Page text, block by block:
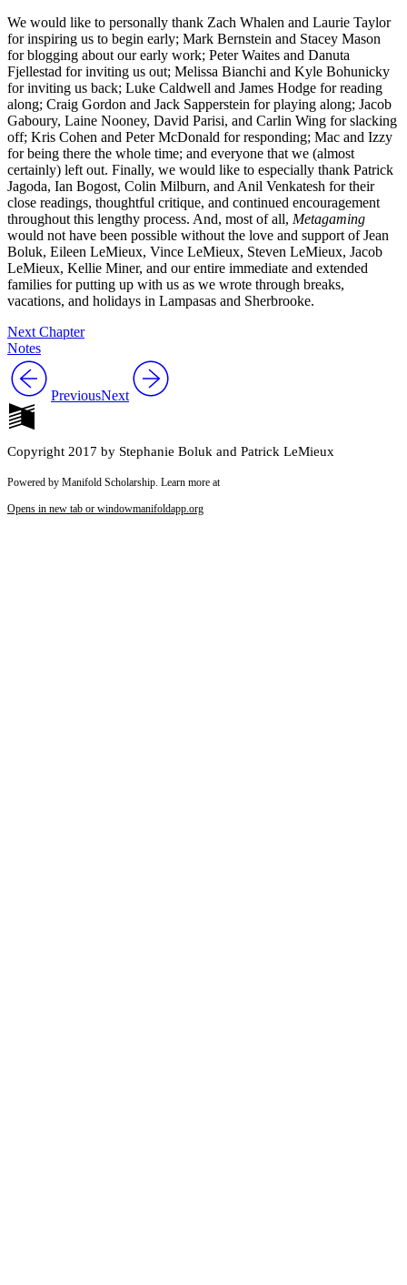
We would like to personally thank Zach Whalen and Laurie Taylor
for inspiring us to begin early; Mark Bernstein and Stacey Mason
for blogging about our early work; Peter Waites and Danuta
Fjellestad for inviting us out; Melissa Bianchi and Kyle Bohunicky
for inviting us back; Luke Caldwell and James Hodge for reading
along; Craig Gordon and Jack Sapperstein for playing along; Jacob
Gaboury, Laine Nooney, David Parisi, and Carlin Wing for slacking
off; Kris Cohen and Peter McDonald for responding; Mac and Izzy
for being there the whole time; and everyone that we (almost
certainly) left out. Finally, we would like to especially thank Patrick
Jagoda, Ian Bogost, Colin Milburn, and Anil Venkatesh for their
close readings, thoughtful critique, and continued encouragement
throughout this lengthy process. And, most of all, Metagaming
would not have been possible without the love and support of Jean
Boluk, Eileen LeMieux, Vince LeMieux, Steven LeMieux, Jacob
LeMieux, Kellie Miner, and our entire immediate and extended
families for putting up with us as we wrote through breaks,
vacations, and holidays in Lampasas and Sherbrooke.
Next Chapter
Notes
PreviousNext
Copyright 2017 by Stephanie Boluk and Patrick LeMieux
Powered by Manifold Scholarship. Learn more at
Opens in new tab or windowmanifoldapp.org